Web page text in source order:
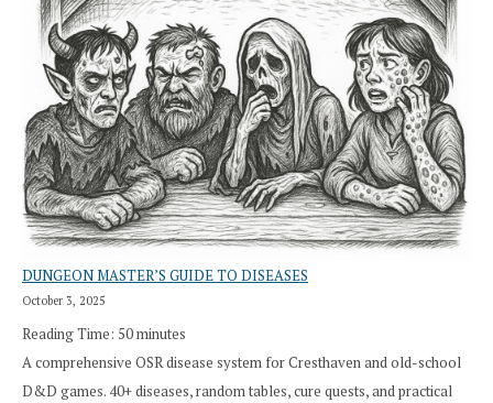
DUNGEON MASTER’S GUIDE TO DISEASES
October 3, 2025
Reading Time: 50minutes
A comprehensive OSR disease system for Cresthaven and old-school
D&D games. 40+ diseases, random tables, cure quests, and practical